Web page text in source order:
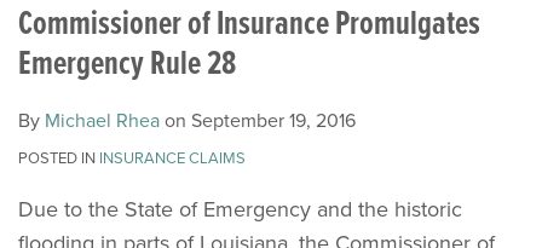
Commissioner of Insurance Promulgates
Emergency Rule 28
By Michael Rhea on September 19, 2016
POSTED IN INSURANCE CLAIMS
Due to the State of Emergency and the historic
flooding in parts of Louisiana, the Commissioner of
LinkedIn
Rhea